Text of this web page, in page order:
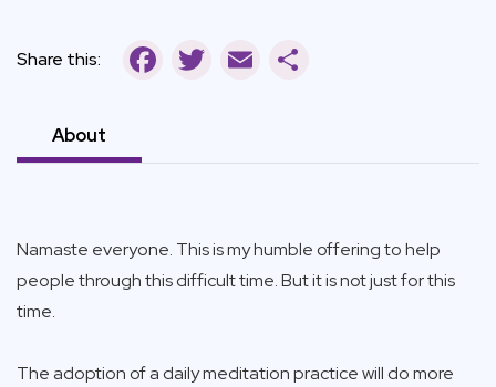
Share this:
About
Namaste everyone. This is my humble offering to help
people through this difficult time. But it is not just for this
time.
The adoption of a daily meditation practice will do more